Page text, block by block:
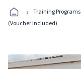
› Training Programs
(Voucher Included)